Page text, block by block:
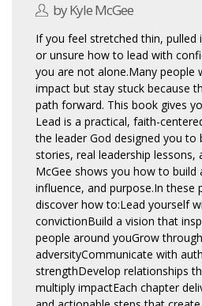
by Kyle McGee
If you feel stretched thin,
or unsure how to lead with
you are not alone.Many people
impact but stay stuck because
path forward. This book gives
Lead is a practical, faith-
the leader God designed you to
stories, real leadership lessons,
McGee shows you how to build
influence, and purpose.In these
discover how to:Lead yourself
convictionBuild a vision that
people around youGrow
adversityCommunicate with
strengthDevelop relationships
multiply impactEach chapter